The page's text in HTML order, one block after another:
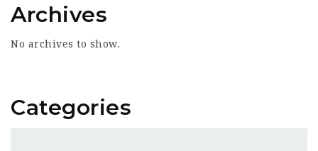
Archives
No archives to show.
Categories